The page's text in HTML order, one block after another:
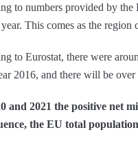
to numbers provided by the
year. This comes as the
to Eurostat, there were
2016, and there will be
and 2021 the positive net
the EU total